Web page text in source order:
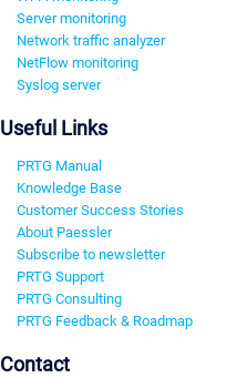
Server monitoring
Network traffic analyzer
NetFlow monitoring
Syslog server
Useful Links
PRTG Manual
Knowledge Base
Customer Success Stories
About Paessler
Subscribe to newsletter
PRTG Support
PRTG Consulting
PRTG Feedback & Roadmap
Contact